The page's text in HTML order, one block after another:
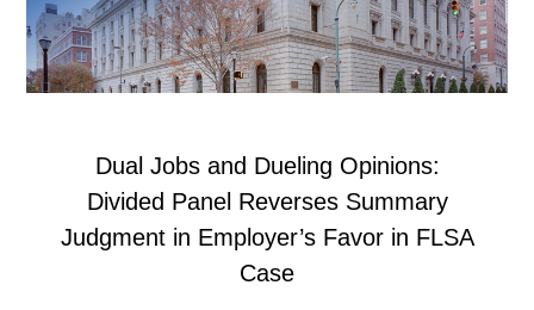
Dual Jobs and Dueling Opinions:
Divided Panel Reverses Summary
Judgment in Employer’s Favor in FLSA
Case